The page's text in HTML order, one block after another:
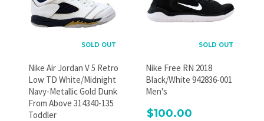
SOLD OUT
Nike Air Jordan V 5 Retro
Low TD White/Midnight
Navy-Metallic Gold Dunk
From Above 314340-135
Toddler
SOLD OUT
Nike Free RN 2018
Black/White 942836-001
Men's
$100.00